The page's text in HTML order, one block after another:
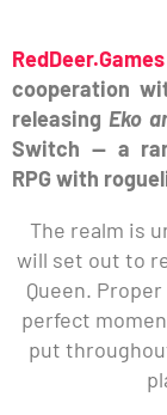
RedDeer.Games
cooperation
releasing Eko
Switch — a
RPG with
The realm is
will set out to
Queen.
perfect
put